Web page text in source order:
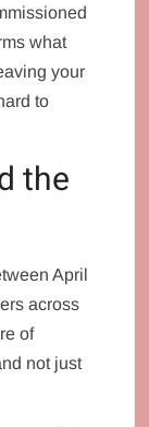
what
your
to
the
April
across
of
not just